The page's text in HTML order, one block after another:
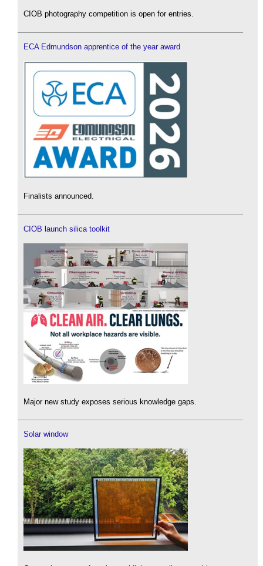
CIOB photography competition is open for entries.
ECA Edmundson apprentice of the year award
Finalists announced.
CIOB launch silica toolkit
Major new study exposes serious knowledge gaps.
Solar window